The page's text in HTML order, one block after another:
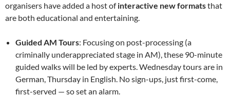
organisers have added a host ofinteractive new formatsthat
are both educational and entertaining.
Guided AM Tours: Focusing on post-processing (a
criminally underappreciated stage in AM), these 90-minute
guided walks will be led by experts. Wednesday tours are in
German, Thursday in English. No sign-ups, just first-come,
first-served — so set an alarm.